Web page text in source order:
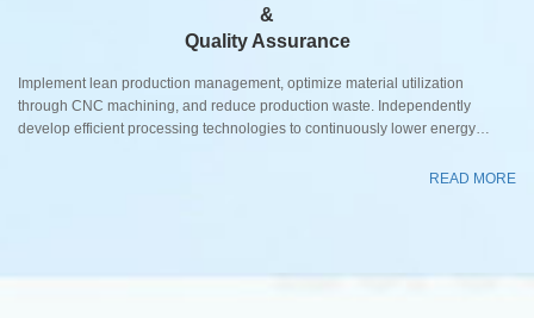
&
Quality Assurance
Implement lean production management, optimize material utilization
through CNC machining, and reduce production waste. Independently
develop efficient processing technologies to continuously lower energy
standardized component design and modular assembly processes toREAD MORE